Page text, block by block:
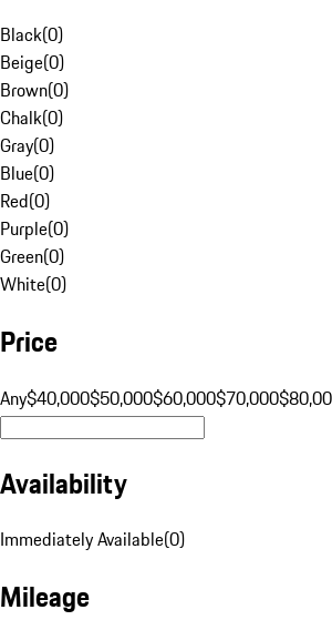
Black(0)
Beige(0)
Brown(0)
Chalk(0)
Gray(0)
Blue(0)
Red(0)
Purple(0)
Green(0)
White(0)
Price
Any$40,000$50,000$60,000$70,000
Availability
Immediately Available(0)
Mileage